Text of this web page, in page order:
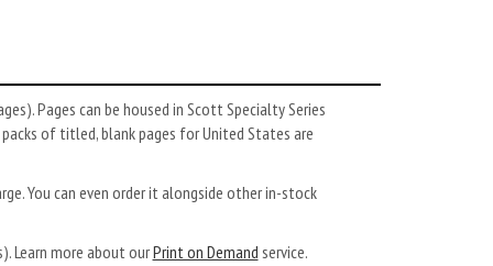
Pages can be housed in Scott Specialty Series
of titled, blank pages for United States are
You can even order it alongside other in-stock
Learn more about ourPrint on Demand service.